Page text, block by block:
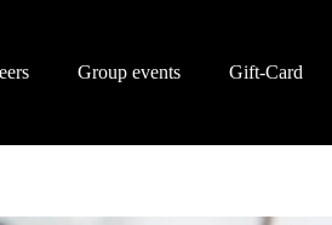
Group events Gift-Card